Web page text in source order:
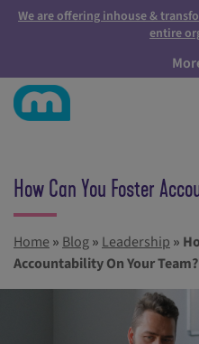
We are offering inhouse &
entire
How Can You Foster
Home » Blog» Leadership »
Accountability On Your Team?